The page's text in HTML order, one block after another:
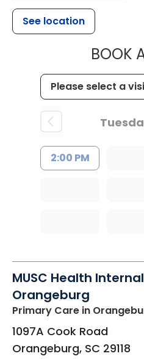
See location
BOOK
2:00 PM
MUSC Health
Orangeburg
Primary Care in
1097A Cook Road
Orangeburg, SC 29118